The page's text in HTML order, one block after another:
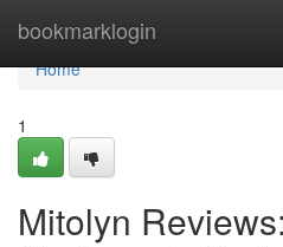
bookmarklogin
Home
Home
1
Mitolyn